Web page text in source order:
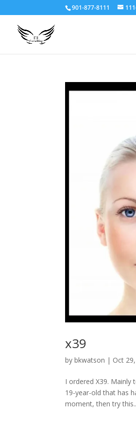
901-877-8111
x39
bybkwatson | Oct
I ordered X39. Mainly
19-year-old that has
moment, then try